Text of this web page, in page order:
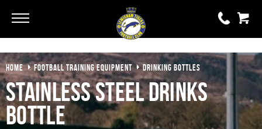
0 items
£0.00
YOUR BASKET IS EMPTY
HOME FOOTBALL TRAINING EQUIPMENT DRINKING BOTTLES
Stainless Steel Drinks
Bottle